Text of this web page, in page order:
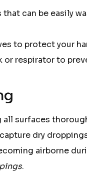
can be easily
to protect your
or respirator to
surfaces
dry
airborne
.